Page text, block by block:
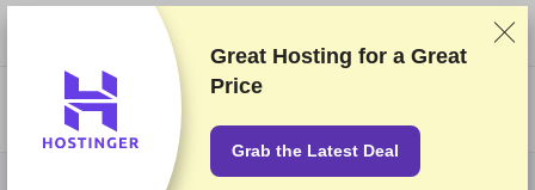
We rank vendors based on rigorous testing and research, but also take
into account your feedback and our commercial agreements with
providers. This page contains affiliate links.Advertising Disclosure
Great Hosting for a Great
Price
Grab the Latest Deal